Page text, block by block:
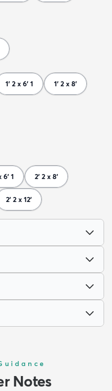
1' 2 x 6' 1 1' 2 x 8'
6' 1 2' 2 x 8'
2' 2 x 12'
Notes